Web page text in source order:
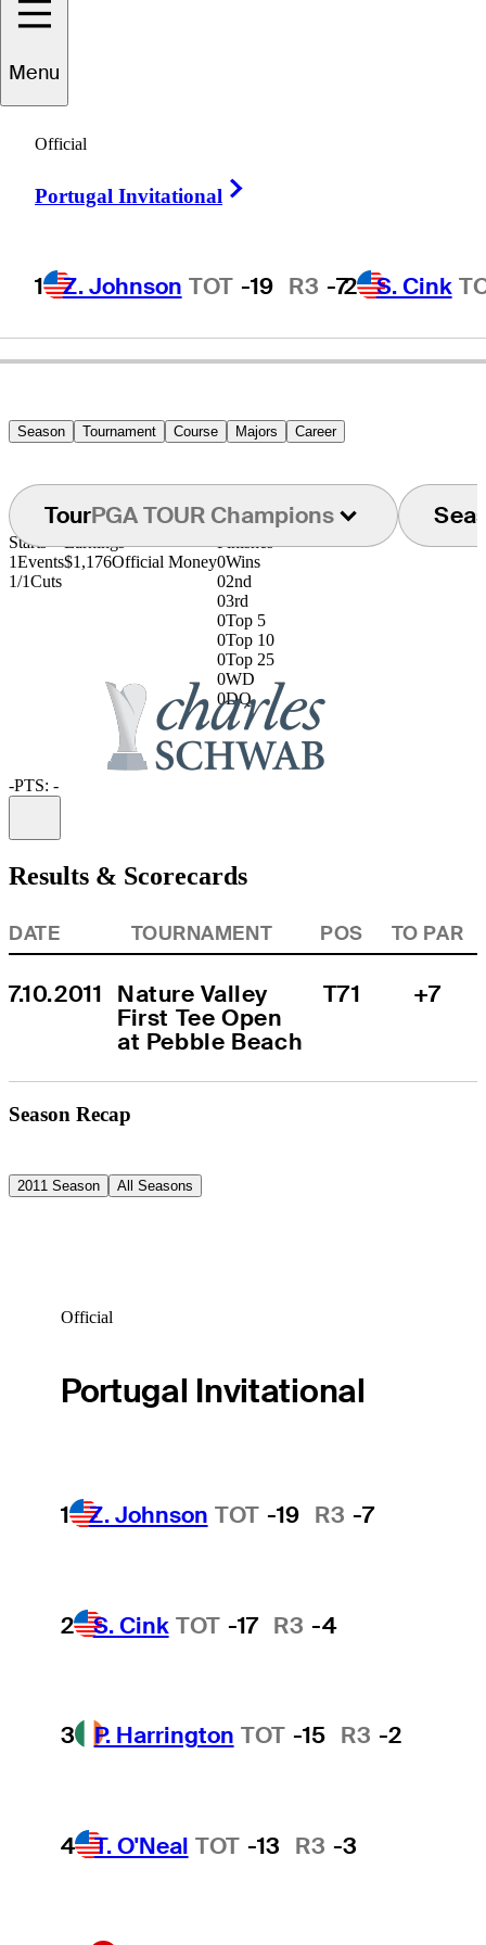
Menu
Official
Portugal Invitational
1 Z. Johnson TOT -19 R3 -72 S. Cink
Barry
UNITED STATES
Season Tournament Course Majors Career
TourPGA TOUR Champions
Starts
1Events
1/1Cuts
Earnings
$1,176Official Money
Finishes
0Wins
02nd
03rd
0Top 5
0Top 10
0Top 25
0WD
0DQ
-PTS: -
Results & Scorecards
DATE TOURNAMENT POS TO PAR
7.10.2011 Nature Valley
First Tee Open
at Pebble Beach
T71 +7
Season Recap
2011 Season All Seasons
Official
Portugal Invitational
1 Z. Johnson TOT -19 R3 -7
2 S. Cink TOT -17 R3 -4
3 P. Harrington TOT -15 R3 -2
4 T. O'Neal TOT -13 R3 -3